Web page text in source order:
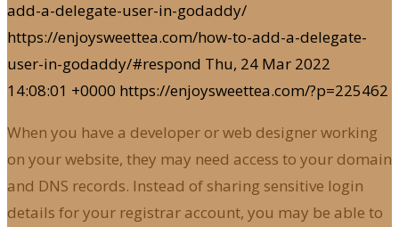
add-a-delegate-user-in-godaddy/
https://enjoysweettea.com/how-to-add-a-delegate-
user-in-godaddy/#respond Thu, 24 Mar 2022
14:08:01 +0000 https://enjoysweettea.com/?p=225462
When you have a developer or web designer working
on your website, they may need access to your domain
and DNS records. Instead of sharing sensitive login
details for your registrar account, you may be able to